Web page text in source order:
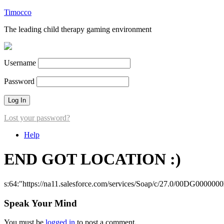
Timocco
The leading child therapy gaming environment
Username
Password
Lost your password?
Help
END GOT LOCATION :)
s:64:"https://na11.salesforce.com/services/Soap/c/27.0/
Speak Your Mind